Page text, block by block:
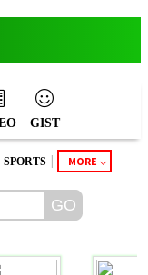
GIST
SPORTS | MORE